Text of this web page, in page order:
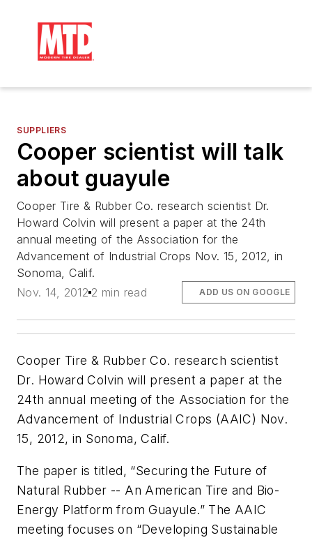
SUPPLIERS
Cooper scientist will talk
about guayule
Cooper Tire & Rubber Co. research scientist Dr.
Howard Colvin will present a paper at the 24th
annual meeting of the Association for the
Advancement of Industrial Crops Nov. 15, 2012, in
Sonoma, Calif.
Nov. 14, 2012 2 min read ADD US ON GOOGLE
Cooper Tire & Rubber Co. research scientist
Dr. Howard Colvin will present a paper at the
24th annual meeting of the Association for the
Advancement of Industrial Crops (AAIC) Nov.
15, 2012, in Sonoma, Calif.
The paper is titled, “Securing the Future of
Natural Rubber -- An American Tire and Bio-
Energy Platform from Guayule.” The AAIC
meeting focuses on “Developing Sustainable